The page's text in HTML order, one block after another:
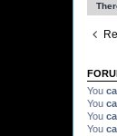
You
You
You
You